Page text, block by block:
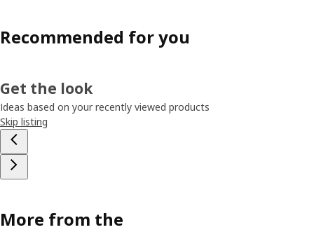
Recommended for you
Get the look
Ideas based on your recently viewed products
Skip listing
More from the